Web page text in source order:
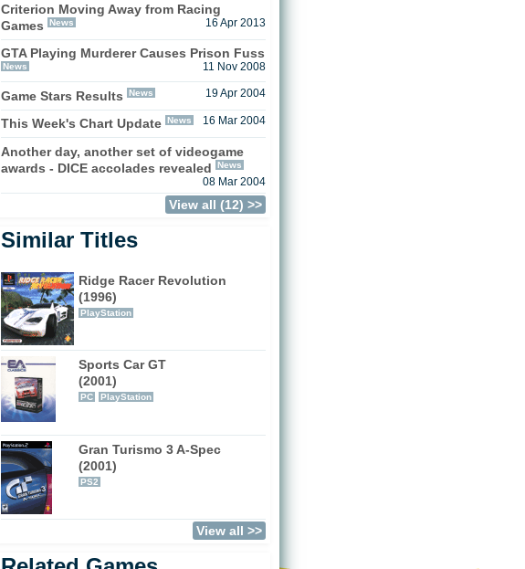
Criterion Moving Away from Racing
Games
News 16 Apr 2013
GTA Playing Murderer Causes Prison Fuss
News 11 Nov 2008
Game Stars Results News 19 Apr 2004
This Week's Chart Update News 16 Mar 2004
Another day, another set of videogame
awards - DICE accolades revealed
News
08 Mar 2004
View all (12) >>
Similar Titles
Ridge Racer Revolution
(1996)
PlayStation
Sports Car GT
(2001)
PC PlayStation
Gran Turismo 3 A-Spec
(2001)
PS2
View all >>